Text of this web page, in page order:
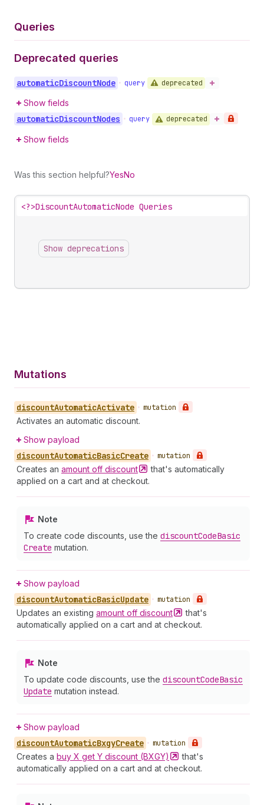
Queries
Deprecated queries
automaticDiscountNode • query deprecated
Show fields
automaticDiscountNodes • query deprecated
Show fields
Was this section helpful?YesNo
<?>DiscountAutomaticNode Queries
Show deprecations
Mutations
discountAutomaticActivate • mutation
Activates an automatic discount.
Show payload
discountAutomaticBasicCreate • mutation
Creates an amount off discount
that's automatically
applied on a cart and at checkout.
Note
To create code discounts, use the discountCodeBasic
Create mutation.
Show payload
discountAutomaticBasicUpdate • mutation
Updates an existing amount off discount
that's
automatically applied on a cart and at checkout.
Note
To update code discounts, use the discountCodeBasic
Update mutation instead.
Show payload
discountAutomaticBxgyCreate • mutation
Creates a buy X get Y discount (BXGY)
that's
automatically applied on a cart and at checkout.